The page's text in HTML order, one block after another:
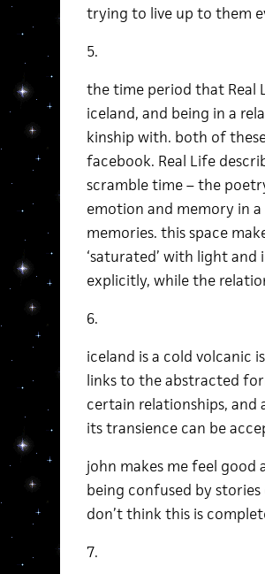
trying to live up to them
5.
the time period that Real
iceland, and being in a
kinship with. both of
facebook. Real Life
scramble time – the
emotion and memory in
memories. this space
‘saturated’ with light
explicitly, while the
6.
iceland is a cold volcanic
links to the abstracted
certain relationships, and
its transience can be
john makes me feel
being confused by
don’t think this is
7.